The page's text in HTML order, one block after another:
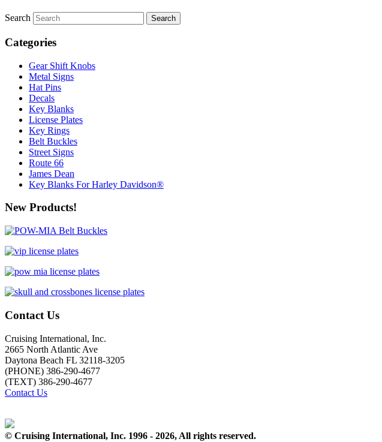
Search
Categories
Gear Shift Knobs
Metal Signs
Hat Pins
Decals
Key Blanks
License Plates
Key Rings
Belt Buckles
Street Signs
Route 66
James Dean
Key Blanks For Harley Davidson®
New Products!
Contact Us
Cruising International, Inc.
2665 North Atlantic Ave
Daytona Beach FL 32118-3205
(PHONE) 386-290-4677
(TEXT) 386-290-4677
Contact Us
© Cruising International, Inc. 1996 - 2026, All rights reserved.